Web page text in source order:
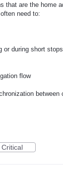
that are the home
need to:
or during short
flow
Critical